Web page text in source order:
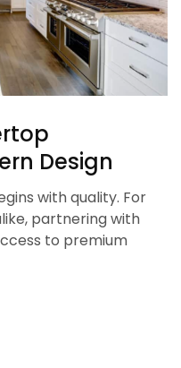
Design
with quality. For
partnering with
to premium